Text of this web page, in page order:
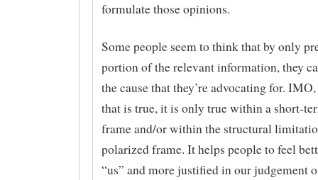
formulate those opinions.
Some people seem to think that by only
portion of the relevant information, they
the cause that they’re advocating for.
that is true, it is only true within a short-
frame and/or within the structural
polarized frame. It helps people to feel
“us” and more justified in our judgement